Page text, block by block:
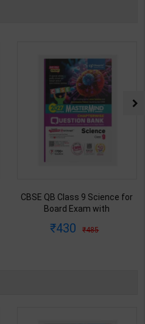
CBSE QB Class 9 Science for
Board Exam with
Blueprint Editor | 2027 Edition |
430 485